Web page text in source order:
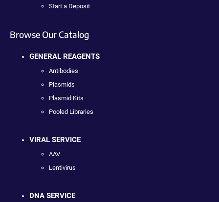
Start a Deposit
Browse Our Catalog
GENERAL REAGENTS
Antibodies
Plasmids
Plasmid Kits
Pooled Libraries
VIRAL SERVICE
AAV
Lentivirus
DNA SERVICE